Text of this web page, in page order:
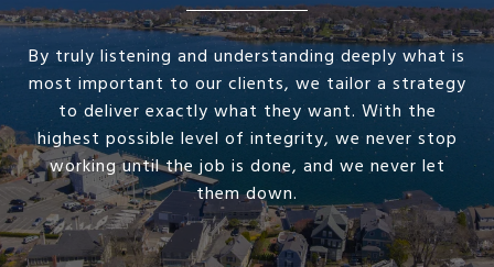
By truly listening and understanding deeply what is
most important to our clients, we tailor a strategy
to deliver exactly what they want. With the
highest possible level of integrity, we never stop
working until the job is done, and we never let
them down.